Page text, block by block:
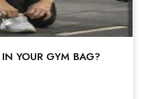
YOUR GYM BAG?